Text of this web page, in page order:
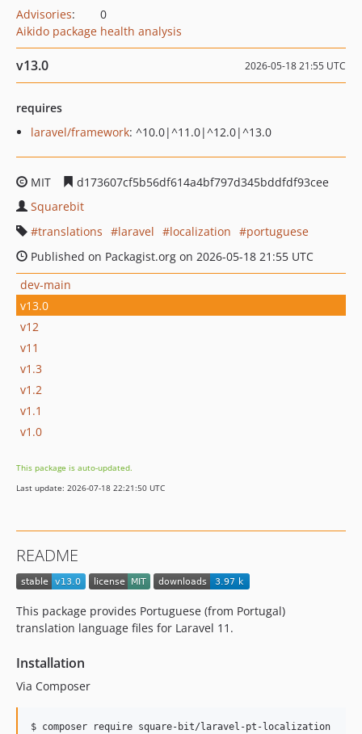
Advisories:
0
Aikido package health analysis
v13.0 2026-05-18 21:55 UTC
requires
laravel/framework: ^10.0|^11.0|^12.0|^13.0
MIT
d173607cf5b56df614a4bf797d345bddfdf93cee
Squarebit
translations
laravel localization
portuguese
Published on Packagist.org on 2026-05-18 21:55 UTC
dev-main
v13.0
v12
v11
v1.3
v1.2
v1.1
v1.0
This package is auto-updated.
Last update: 2026-07-18 22:21:50 UTC
README
This package provides Portuguese (from Portugal)
translation language files for Laravel 11.
Installation
Via Composer
$ composer require square-bit/laravel-pt-localization